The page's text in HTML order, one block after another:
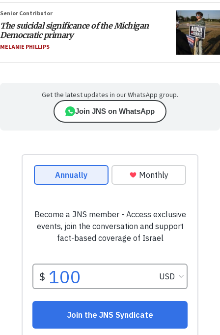
Senior Contributor
The suicidal significance of the Michigan
Democratic primary
MELANIE PHILLIPS
Get the latest updates in our WhatsApp group.
Join JNS on WhatsApp